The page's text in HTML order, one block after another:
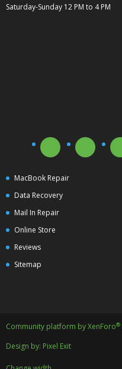
Saturday-Sunday 12 PM to 4 PM
MacBook Repair
Data Recovery
Mail In Repair
Online Store
Reviews
Sitemap
Community platform by XenForo®
Design by: Pixel Exit